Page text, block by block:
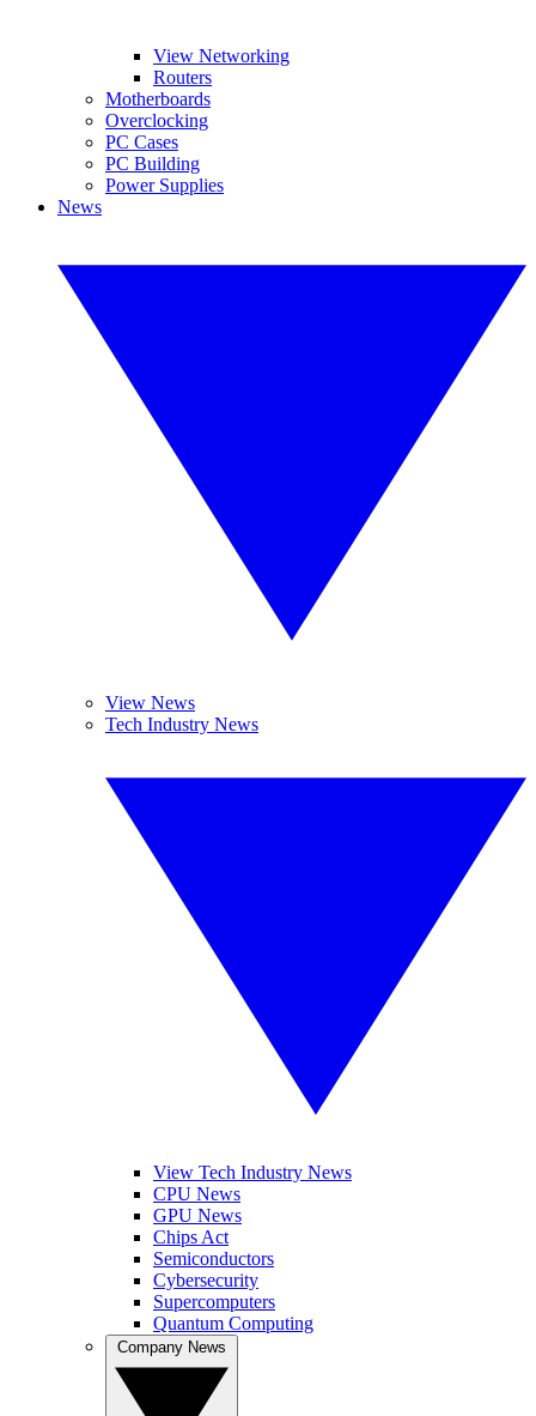
View Networking
Routers
Motherboards
Overclocking
PC Cases
PC Building
Power Supplies
News
View News
Tech Industry News
View Tech Industry News
CPU News
GPU News
Chips Act
Semiconductors
Cybersecurity
Supercomputers
Quantum Computing